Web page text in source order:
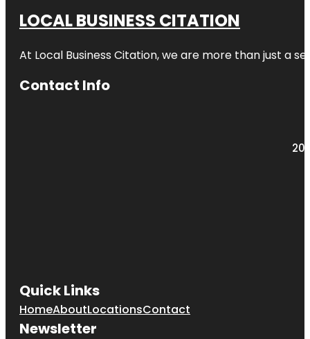
LOCAL BUSINESS CITATION
At Local Business Citation, we are more than just a
Contact Info
Quick Links
HomeAboutLocationsContact
Newsletter